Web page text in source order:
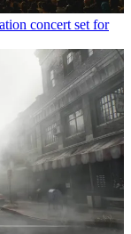
concert set for